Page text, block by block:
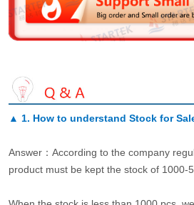
▲ 1. How to understand Stock for
Answer：According to the company
product must be kept the stock of 1000-